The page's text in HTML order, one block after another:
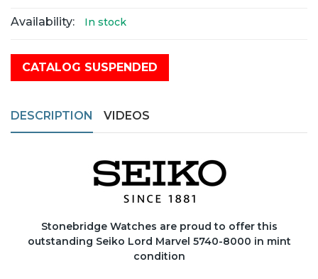
Availability: In stock
CATALOG SUSPENDED
DESCRIPTION VIDEOS
Stonebridge Watches are proud to offer this
outstanding Seiko Lord Marvel 5740-8000 in mint
condition